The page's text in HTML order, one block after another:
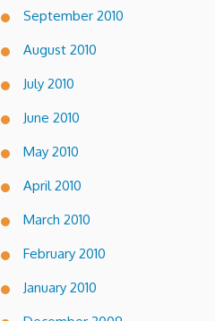
September 2010
August 2010
July 2010
June 2010
May 2010
April 2010
March 2010
February 2010
January 2010